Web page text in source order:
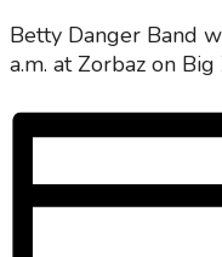
Betty Danger Band
a.m. at Zorbaz on Big